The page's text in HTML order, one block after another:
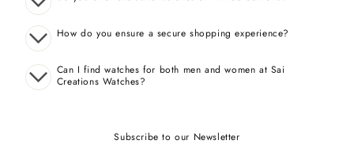
How do you ensure a secure shopping experience?
Can I find watches for both men and women at Sai
Creations Watches?
Subscribe to our Newsletter